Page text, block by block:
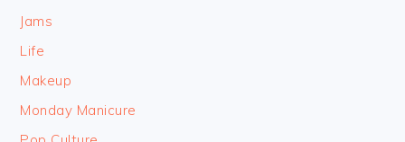
Jams
Life
Makeup
Monday Manicure